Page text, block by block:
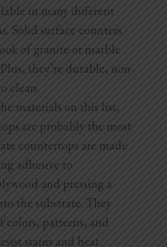
in many different
Solid surface counters
of granite or marble
they’re durable, non-
clean.
materials on this list,
are probably the most
countertops are made
adhesive to
and pressing a
the substrate. They
colors, patterns, and
stains and heat.